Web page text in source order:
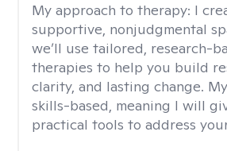
My approach to therapy: I
supportive, nonjudgmental
we’ll use tailored, research-
therapies to help you build
clarity, and lasting change.
skills-based, meaning I will
practical tools to address